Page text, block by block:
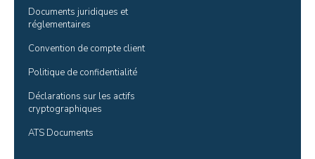
Documents juridiques et
réglementaires
Convention de compte client
Politique de confidentialité
Déclarations sur les actifs
cryptographiques
ATS Documents